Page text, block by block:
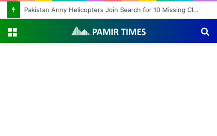
Pakistan Army Helicopters Join Search for 10 Missing Climbers After Broad Peak Avalanche